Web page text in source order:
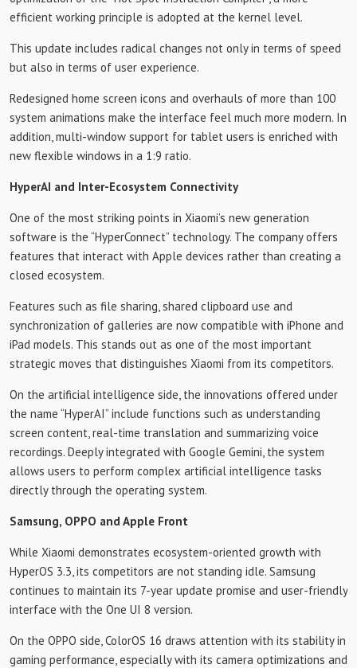
efficient working principle is adopted at the kernel level.
This update includes radical changes not only in terms of speed
but also in terms of user experience.
Redesigned home screen icons and overhauls of more than 100
system animations make the interface feel much more modern. In
addition, multi-window support for tablet users is enriched with
new flexible windows in a 1:9 ratio.
HyperAI and Inter-Ecosystem Connectivity
One of the most striking points in Xiaomi’s new generation
software is the “HyperConnect” technology. The company offers
features that interact with Apple devices rather than creating a
closed ecosystem.
Features such as file sharing, shared clipboard use and
synchronization of galleries are now compatible with iPhone and
iPad models. This stands out as one of the most important
strategic moves that distinguishes Xiaomi from its competitors.
On the artificial intelligence side, the innovations offered under
the name “HyperAI” include functions such as understanding
screen content, real-time translation and summarizing voice
recordings. Deeply integrated with Google Gemini, the system
allows users to perform complex artificial intelligence tasks
directly through the operating system.
Samsung, OPPO and Apple Front
While Xiaomi demonstrates ecosystem-oriented growth with
HyperOS 3.3, its competitors are not standing idle. Samsung
continues to maintain its 7-year update promise and user-friendly
interface with the One UI 8 version.
On the OPPO side, ColorOS 16 draws attention with its stability in
gaming performance, especially with its camera optimizations and